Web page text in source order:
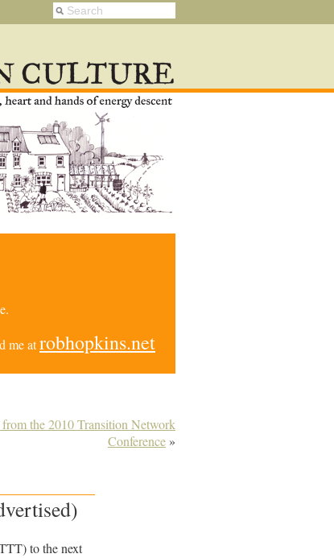
me atrobhopkins.net
the 2010 Transition Network
Conference »
to the next